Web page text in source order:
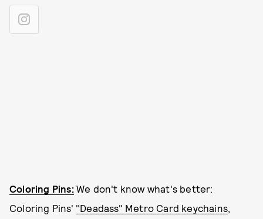
Coloring Pins:We don't know what's better:
Coloring Pins' "Deadass" Metro Card keychains